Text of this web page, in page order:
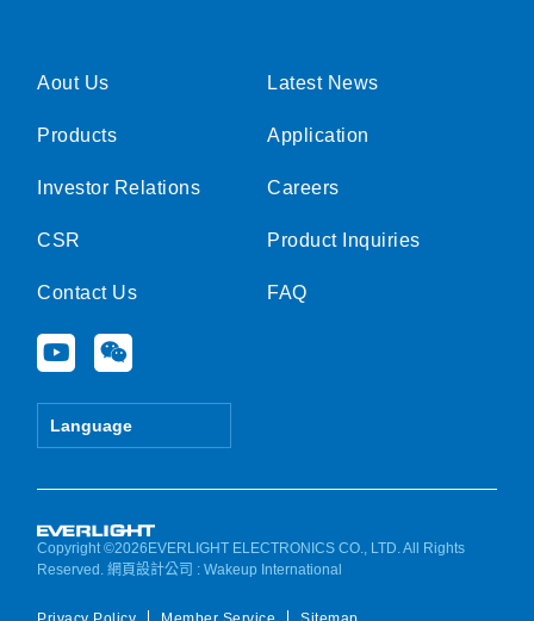
Aout Us
Products
Investor Relations
CSR
Contact Us
Y
o
u
e
W
e
i
Language
Latest News
Application
Careers
Product Inquiries
FAQ
Copyright ©2026EVERLIGHT ELECTRONICS CO., LTD. All Rights
Reserved.網頁設計公司 : Wakeup International